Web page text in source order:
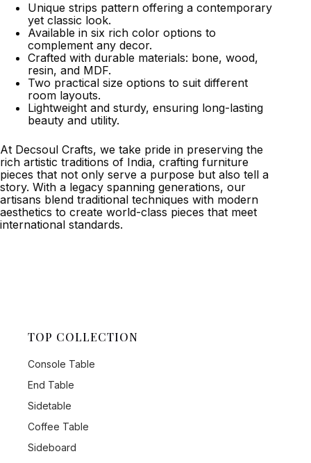
Unique strips pattern offering a contemporary
yet classic look.
Available in six rich color options to
complement any decor.
Crafted with durable materials: bone, wood,
resin, and MDF.
Two practical size options to suit different
room layouts.
Lightweight and sturdy, ensuring long-lasting
beauty and utility.
At Decsoul Crafts, we take pride in preserving the
rich artistic traditions of India, crafting furniture
pieces that not only serve a purpose but also tell a
story. With a legacy spanning generations, our
artisans blend traditional techniques with modern
aesthetics to create world-class pieces that meet
international standards.
TOP COLLECTION
Console Table
End Table
Sidetable
Coffee Table
Sideboard